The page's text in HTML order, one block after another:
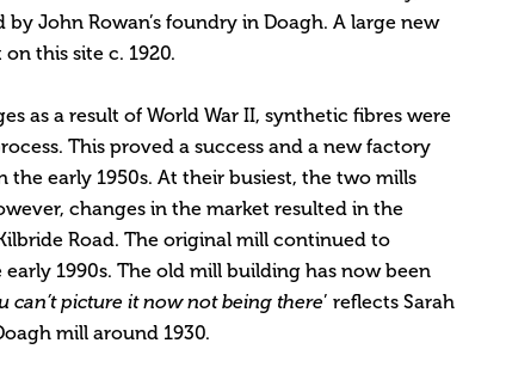
John Rowan’s foundry in Doagh. A large new
this site c. 1920.
as a result of World War II, synthetic fibres were
This proved a success and a new factory
the early 1950s. At their busiest, the two mills
changes in the market resulted in the
Road. The original mill continued to
1990s. The old mill building has now been
can’t picture it now not being there’ reflects Sarah
mill around 1930.